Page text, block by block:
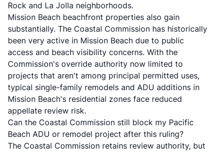
Rock and La Jolla neighborhoods.
Mission Beach beachfront properties also gain
substantially. The Coastal Commission has historically
been very active in Mission Beach due to public
access and beach visibility concerns. With the
Commission's override authority now limited to
projects that aren't among principal permitted uses,
typical single-family remodels and ADU additions in
Mission Beach's residential zones face reduced
appellate review risk.
Can the Coastal Commission still block my Pacific
Beach ADU or remodel project after this ruling?
The Coastal Commission retains review authority, but